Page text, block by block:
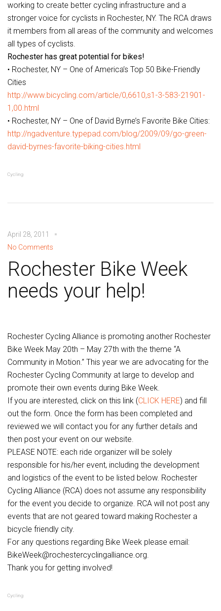
working to create better cycling infrastructure and a
stronger voice for cyclists in Rochester, NY. The RCA draws
it members from all areas of the community and welcomes
all types of cyclists.
Rochester has great potential for bikes!
• Rochester, NY – One of America’s Top 50 Bike-Friendly
Cities
http://www.bicycling.com/article/0,6610,s1-3-583-21901-
1,00.html
• Rochester, NY – One of David Byrne’s Favorite Bike Cities:
http://ngadventure.typepad.com/blog/2009/09/go-green-
david-byrnes-favorite-biking-cities.html
Cycling
April 28, 2011
No Comments
Rochester Bike Week
needs your help!
Rochester Cycling Alliance is promoting another Rochester
Bike Week May 20th – May 27th with the theme “A
Community in Motion.” This year we are advocating for the
Rochester Cycling Community at large to develop and
promote their own events during Bike Week.
If you are interested, click on this link (CLICK HERE) and fill
out the form. Once the form has been completed and
reviewed we will contact you for any further details and
then post your event on our website.
PLEASE NOTE: each ride organizer will be solely
responsible for his/her event, including the development
and logistics of the event to be listed below. Rochester
Cycling Alliance (RCA) does not assume any responsibility
for the event you decide to organize. RCA will not post any
events that are not geared toward making Rochester a
bicycle friendly city.
For any questions regarding Bike Week please email:
BikeWeek@rochestercyclingalliance.org.
Thank you for getting involved!
Cycling